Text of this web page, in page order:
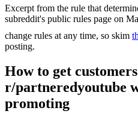
Excerpt from the rule that
subreddit's public rules page on
change rules at any time, so skim
posting.
How to get
r/partneredyoutube
promoting